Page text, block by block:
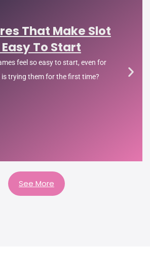
That Make Slot
To Start
feel so easy to start, even for
trying them for the first time?
See More